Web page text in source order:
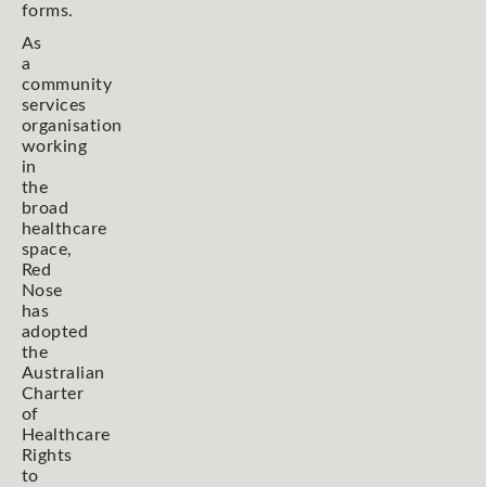
forms.
As
a
community
services
organisation
working
in
the
broad
healthcare
space,
Red
Nose
has
adopted
the
Australian
Charter
of
Healthcare
Rights
to